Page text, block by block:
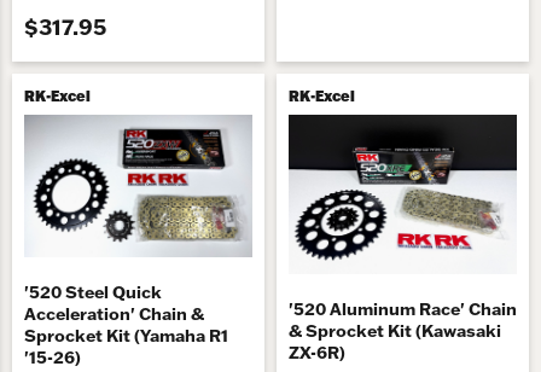
$317.95
RK-Excel
'520 Steel Quick
Acceleration' Chain &
Sprocket Kit (Yamaha R1
'15-26)
RK-Excel
'520 Aluminum Race' Chain
& Sprocket Kit (Kawasaki
ZX-6R)